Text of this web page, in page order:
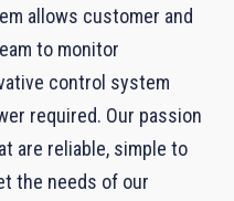
allows customer and
to monitor
control system
required. Our passion
are reliable, simple to
the needs of our